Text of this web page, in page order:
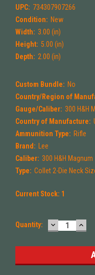
UPC: 734307907266
Condition: New
Width: 3.00 (in)
Height: 5.00 (in)
Depth: 2.00 (in)
Custom Bundle: No
Country/Region of
Gauge/Caliber: 300 H&H
Country of Manufacture:
Ammunition Type: Rifle
Brand: Lee
Caliber: 300 H&H Magnum
Type: Collet 2-Die Neck
Current Stock: 1
Quantity: DECREASE
QUANTITY: